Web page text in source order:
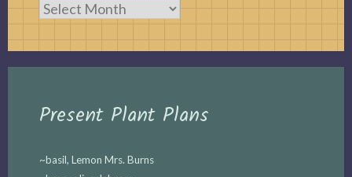
Archives
Present Plant Plans
~basil, Lemon Mrs. Burns